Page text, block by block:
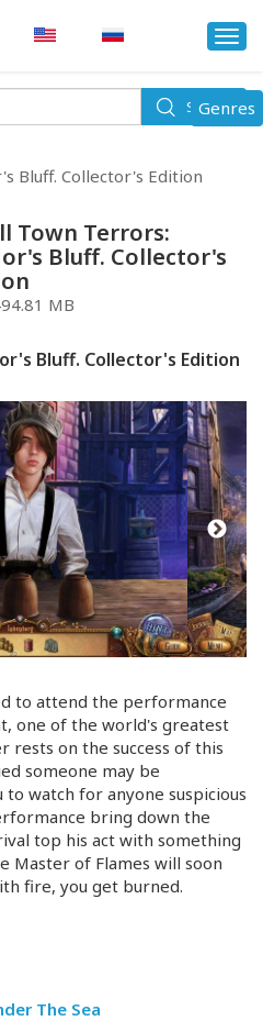
Search
Bluff. Collector's Edition
Town Terrors:
Bluff. Collector's
MB
Bluff. Collector's Edition
to attend the performance
one of the world's greatest
rests on the success of this
someone may be
watch for anyone suspicious
bring down the
top his act with something
Master of Flames will soon
fire, you get burned.
Toggle
Genres
The Sea